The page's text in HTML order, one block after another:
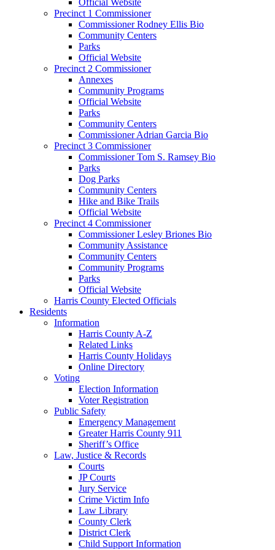
Precinct 1 Commissioner
Commissioner Rodney Ellis Bio
Community Centers
Parks
Official Website
Precinct 2 Commissioner
Annexes
Community Programs
Official Website
Parks
Community Centers
Commissioner Adrian Garcia Bio
Precinct 3 Commissioner
Commissioner Tom S. Ramsey Bio
Parks
Dog Parks
Community Centers
Hike and Bike Trails
Official Website
Precinct 4 Commissioner
Commissioner Lesley Briones Bio
Community Assistance
Community Centers
Community Programs
Parks
Official Website
Harris County Elected Officials
Residents
Information
Harris County A-Z
Related Links
Harris County Holidays
Online Directory
Voting
Election Information
Voter Registration
Public Safety
Emergency Management
Greater Harris County 911
Sheriff’s Office
Law, Justice & Records
Courts
JP Courts
Jury Service
Crime Victim Info
Law Library
County Clerk
District Clerk
Child Support Information